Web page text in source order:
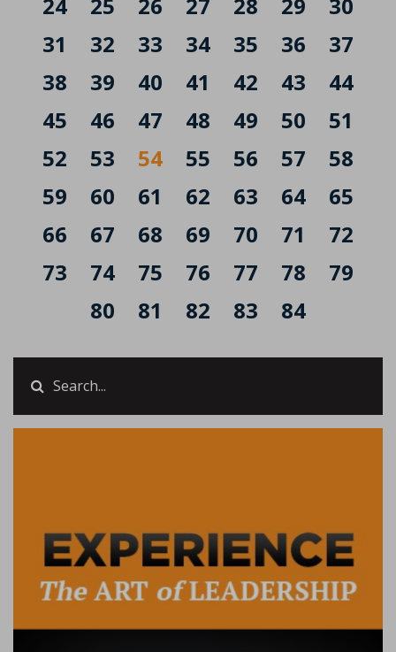
24
25 26 27 28 29
30
31
32 33 34 35 36
37
38
39 40 41 42 43
44
45
46 47 48 49 50
51
52
53 54 55 56 57
58
59
60 61 62 63 64
65
66
67 68 69 70 71
72
73
74 75 76 77 78
79
80
81 82 83 84